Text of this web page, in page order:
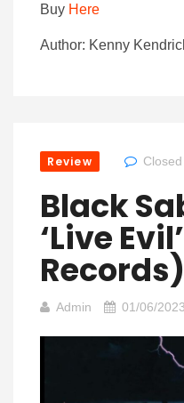
Buy Here
Author: Kenny
Review Closed
Black
‘Live
Records)
Admin 01/06/2023